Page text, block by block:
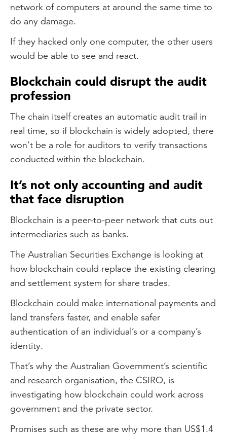
network of computers at around the same time to
do any damage.
If they hacked only one computer, the other users
would be able to see and react.
Blockchain could disrupt the audit
profession
The chain itself creates an automatic audit trail in
real time, so if blockchain is widely adopted, there
won’t be a role for auditors to verify transactions
conducted within the blockchain.
It’s not only accounting and audit
that face disruption
Blockchain is a peer-to-peer network that cuts out
intermediaries such as banks.
The Australian Securities Exchange is looking at
how blockchain could replace the existing clearing
and settlement system for share trades.
Blockchain could make international payments and
land transfers faster, and enable safer
authentication of an individual’s or a company’s
identity.
That’s why the Australian Government’s scientific
and research organisation, the CSIRO, is
investigating how blockchain could work across
government and the private sector.
Promises such as these are why more than US$1.4